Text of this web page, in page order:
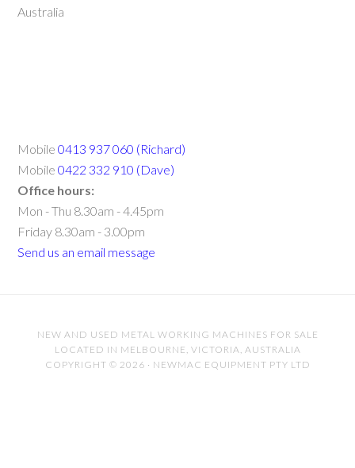
Australia
Mobile0413 937 060 (Richard)
Mobile0422 332 910 (Dave)
Office hours:
Mon - Thu 8.30am - 4.45pm
Friday 8.30am - 3.00pm
Send us an email message
NEW AND USED METAL WORKING MACHINES FOR SALE
LOCATED IN MELBOURNE, VICTORIA, AUSTRALIA
COPYRIGHT © 2026 · NEWMAC EQUIPMENT PTY LTD